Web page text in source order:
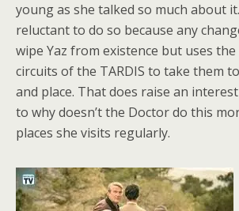
young as she talked so much about
reluctant to do so because any
wipe Yaz from existence but uses
circuits of the TARDIS to take them
and place. That does raise an
to why doesn’t the Doctor do this
places she visits regularly.